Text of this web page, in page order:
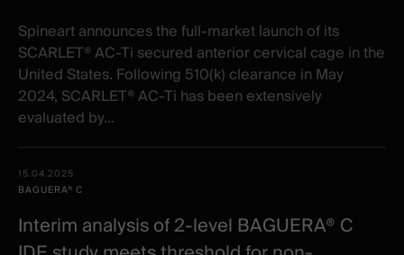
Spineart announces the full-market launch of its
SCARLET® AC-Ti secured anterior cervical cage in the
United States. Following 510(k) clearance in May
2024, SCARLET® AC-Ti has been extensively
evaluated by...
15.04.2025
BAGUERA® C
Interim analysis of 2-level BAGUERA® C